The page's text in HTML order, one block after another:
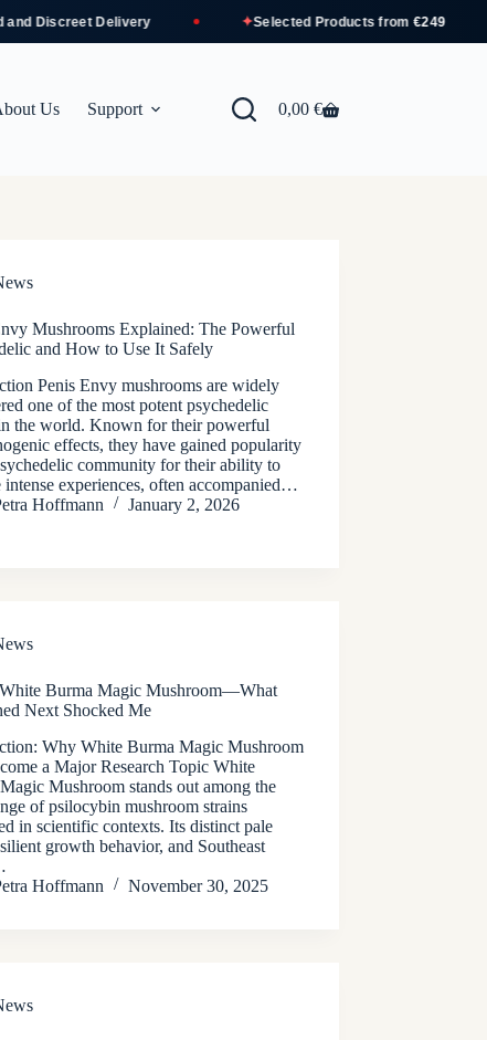
Discreet Delivery Selected Products from€249
Us Support
Shopping
0,00 €
Mushrooms Explained: The Powerful
and How to Use It Safely
Penis Envy mushrooms are widely
one of the most potent psychedelic
the world. Known for their powerful
effects, they have gained popularity
community for their ability to
intense experiences, often accompanied…
Hoffmann
January 2, 2026
Burma Magic Mushroom—What
Next Shocked Me
Why White Burma Magic Mushroom
a Major Research Topic White
Mushroom stands out among the
of psilocybin mushroom strains
in scientific contexts. Its distinct pale
growth behavior, and Southeast
Hoffmann
November 30, 2025